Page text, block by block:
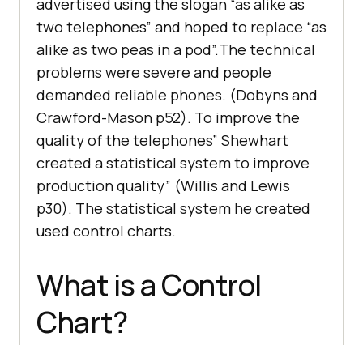
advertised using the slogan “as alike as
two telephones” and hoped to replace “as
alike as two peas in a pod”.The technical
problems were severe and people
demanded reliable phones. (Dobyns and
Crawford-Mason p52). To improve the
quality of the telephones” Shewhart
created a statistical system to improve
production quality” (Willis and Lewis
p30). The statistical system he created
used control charts.
What is a Control
Chart?